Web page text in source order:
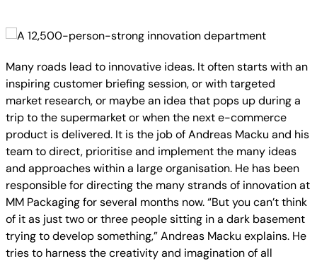
Many roads lead to innovative ideas. It often starts with an
inspiring customer briefing session, or with targeted
market research, or maybe an idea that pops up during a
trip to the supermarket or when the next e-commerce
product is delivered. It is the job of Andreas Macku and his
team to direct, prioritise and implement the many ideas
and approaches within a large organisation. He has been
responsible for directing the many strands of innovation at
MM Packaging for several months now. “But you can’t think
of it as just two or three people sitting in a dark basement
trying to develop something,” Andreas Macku explains. He
tries to harness the creativity and imagination of all